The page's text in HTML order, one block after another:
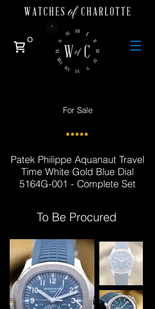
0
For Sale
Patek Philippe Aquanaut Travel
Time White Gold Blue Dial
5164G-001 - Complete Set
To Be Procured